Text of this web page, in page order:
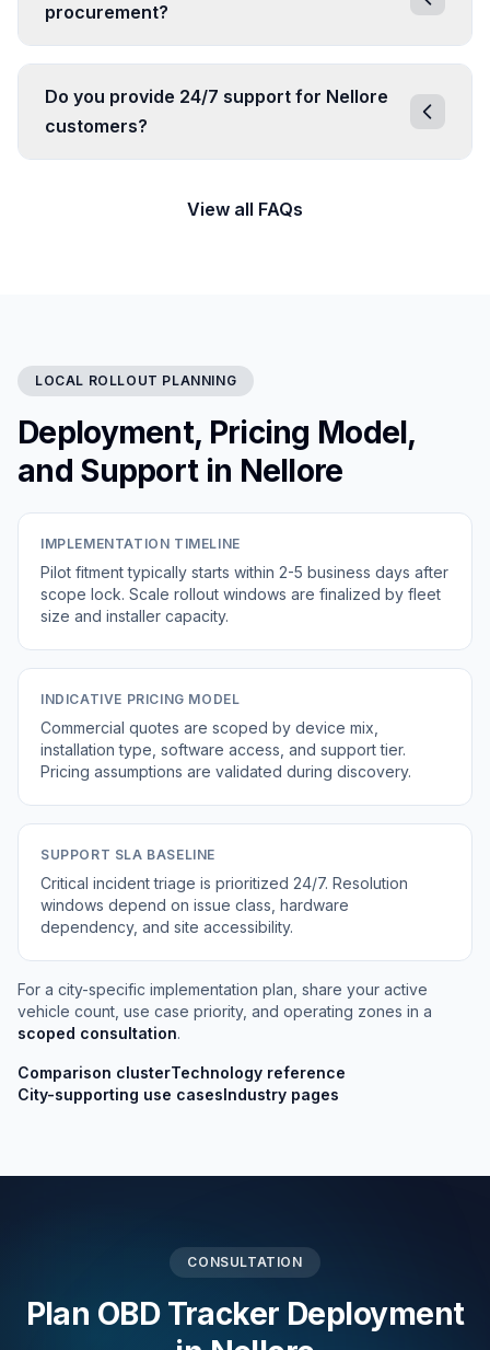
procurement?
Do you provide 24/7 support for Nellore
customers?
View all FAQs
LOCAL ROLLOUT PLANNING
Deployment, Pricing Model,
and Support in Nellore
IMPLEMENTATION TIMELINE
Pilot fitment typically starts within 2-5 business days after
scope lock. Scale rollout windows are finalized by fleet
size and installer capacity.
INDICATIVE PRICING MODEL
Commercial quotes are scoped by device mix,
installation type, software access, and support tier.
Pricing assumptions are validated during discovery.
SUPPORT SLA BASELINE
Critical incident triage is prioritized 24/7. Resolution
windows depend on issue class, hardware
dependency, and site accessibility.
For a city-specific implementation plan, share your active
vehicle count, use case priority, and operating zones in a
scoped consultation.
Comparison clusterTechnology reference
City-supporting use casesIndustry pages
CONSULTATION
Plan OBD Tracker Deployment